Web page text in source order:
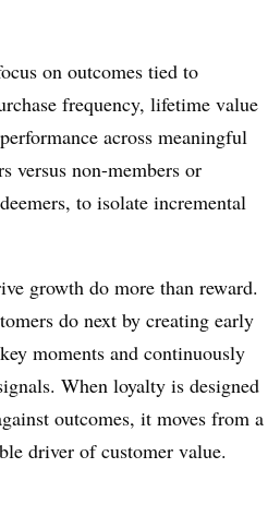
on outcomes tied to
frequency, lifetime value
across meaningful
versus non-members or
to isolate incremental
growth do more than reward.
do next by creating early
moments and continuously
When loyalty is designed
outcomes, it moves from a
driver of customer value.